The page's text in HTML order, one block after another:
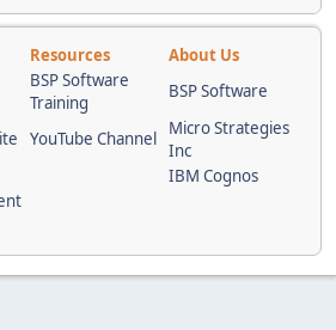
Resources
About Us
BSP Software
Training
BSP Software
YouTube Channel
Micro Strategies
Inc
IBM Cognos